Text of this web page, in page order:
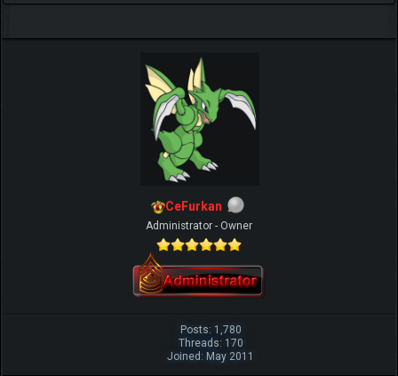
CeFurkan
Administrator - Owner
Posts: 1,780
Threads: 170
Joined: May 2011